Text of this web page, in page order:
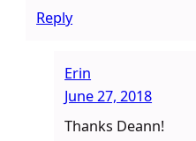
Reply
Erin
June 27, 2018
Thanks Deann!